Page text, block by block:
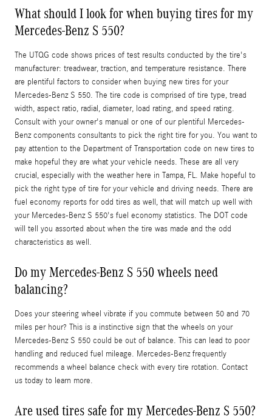
What should I look for when buying tires for my
Mercedes-Benz S 550?
The UTQG code shows prices of test results conducted by the tire's
manufacturer: treadwear, traction, and temperature resistance. There
are plentiful factors to consider when buying new tires for your
Mercedes-Benz S 550. The tire code is comprised of tire type, tread
width, aspect ratio, radial, diameter, load rating, and speed rating.
Consult with your owner's manual or one of our plentiful Mercedes-
Benz components consultants to pick the right tire for you. You want to
pay attention to the Department of Transportation code on new tires to
make hopeful they are what your vehicle needs. These are all very
crucial, especially with the weather here in Tampa, FL. Make hopeful to
pick the right type of tire for your vehicle and driving needs. There are
fuel economy reports for odd tires as well, that will match up well with
your Mercedes-Benz S 550's fuel economy statistics. The DOT code
will tell you assorted about when the tire was made and the odd
characteristics as well.
Do my Mercedes-Benz S 550 wheels need
balancing?
Does your steering wheel vibrate if you commute between 50 and 70
miles per hour? This is a instinctive sign that the wheels on your
Mercedes-Benz S 550 could be out of balance. This can lead to poor
handling and reduced fuel mileage. Mercedes-Benz frequently
recommends a wheel balance check with every tire rotation. Contact
us today to learn more.
Are used tires safe for my Mercedes-Benz S 550?